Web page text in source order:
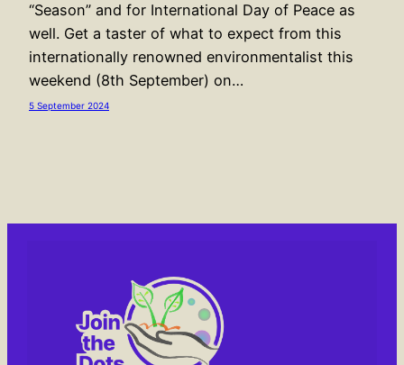
“Season” and for International Day of Peace as
well. Get a taster of what to expect from this
internationally renowned environmentalist this
weekend (8th September) on…
5 September 2024